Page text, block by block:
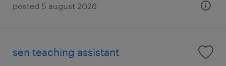
posted 5 august 2026
sen teaching assistant